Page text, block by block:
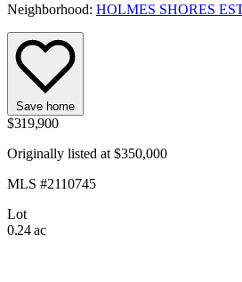
Neighborhood: HOLMES SHORES
Save home
$319,900
Originally listed at $350,000
MLS #2110745
Lot
0.24 ac